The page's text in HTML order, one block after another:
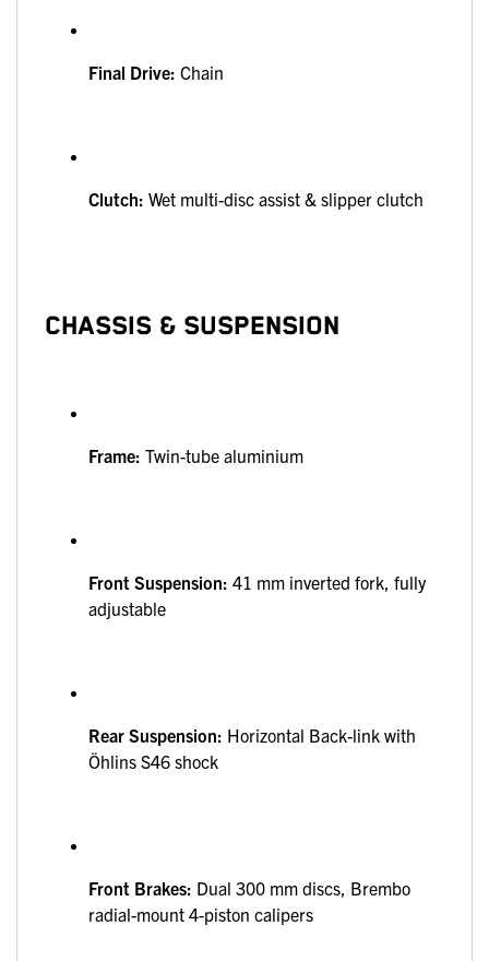
Final Drive: Chain
Clutch: Wet multi-disc assist & slipper clutch
CHASSIS & SUSPENSION
Frame: Twin-tube aluminium
Front Suspension: 41 mm inverted fork, fully
adjustable
Rear Suspension: Horizontal Back-link with
Öhlins S46 shock
Front Brakes: Dual 300 mm discs, Brembo
radial-mount 4-piston calipers